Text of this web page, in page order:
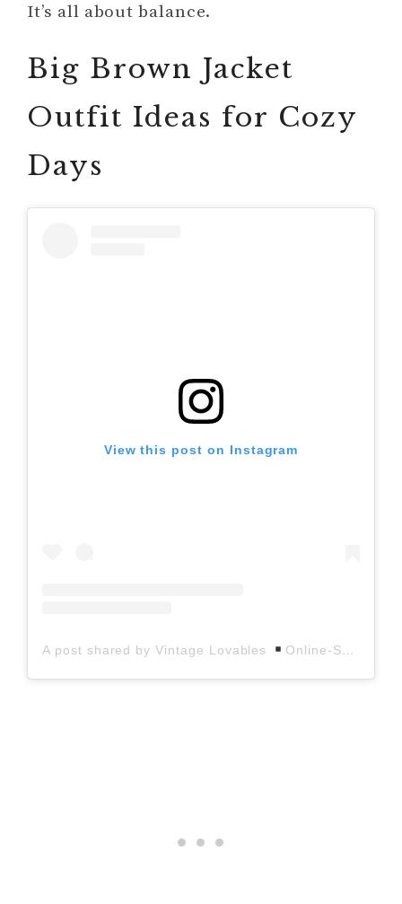
It’s all about balance.
Big Brown Jacket
Outfit Ideas for Cozy
Days
View this post on Instagram
A post shared by Vintage Lovables Online-Shop (@vintagelovables)